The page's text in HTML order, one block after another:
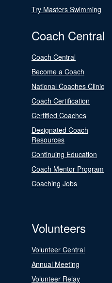
Try Masters Swimming
Coach Central
Coach Central
Become a Coach
National Coaches Clinic
Coach Certification
Certified Coaches
Designated Coach
Resources
Continuing Education
Coach Mentor Program
Coaching Jobs
Volunteers
Volunteer Central
Annual Meeting
Volunteer Relay